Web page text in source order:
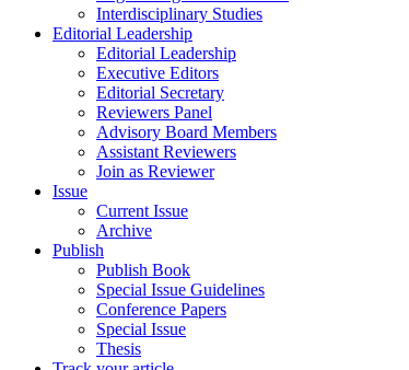
Interdisciplinary Studies
Editorial Leadership
Editorial Leadership
Executive Editors
Editorial Secretary
Reviewers Panel
Advisory Board Members
Assistant Reviewers
Join as Reviewer
Issue
Current Issue
Archive
Publish
Publish Book
Special Issue Guidelines
Conference Papers
Special Issue
Thesis